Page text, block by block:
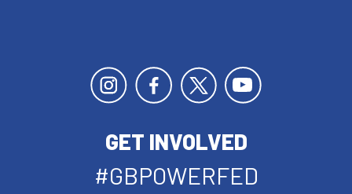
GET INVOLVED
#GBPOWERFED